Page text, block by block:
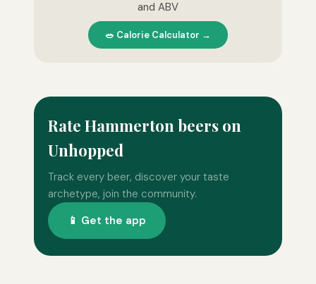
and ABV
🥗 Calorie Calculator →
Rate Hammerton beers on
Unhopped
Track every beer, discover your taste
archetype, join the community.
📱 Get the app